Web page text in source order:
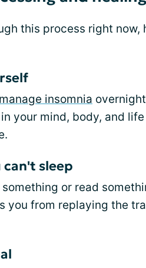
this process right now,
insomnia
your mind, body, and
can't sleep
or read
you from replaying the